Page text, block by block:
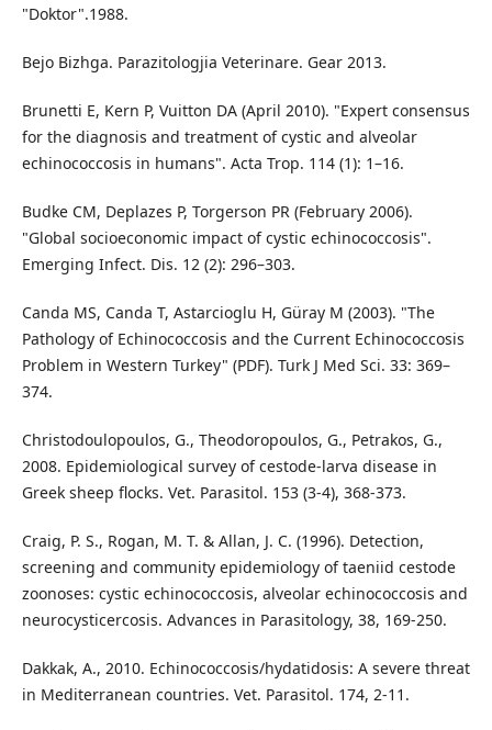
"Doktor".1988.
Bejo Bizhga. Parazitologjia Veterinare. Gear 2013.
Brunetti E, Kern P, Vuitton DA (April 2010). "Expert consensus
for the diagnosis and treatment of cystic and alveolar
echinococcosis in humans". Acta Trop. 114 (1): 1–16.
Budke CM, Deplazes P, Torgerson PR (February 2006).
"Global socioeconomic impact of cystic echinococcosis".
Emerging Infect. Dis. 12 (2): 296–303.
Canda MS, Canda T, Astarcioglu H, Güray M (2003). "The
Pathology of Echinococcosis and the Current Echinococcosis
Problem in Western Turkey" (PDF). Turk J Med Sci. 33: 369–
374.
Christodoulopoulos, G., Theodoropoulos, G., Petrakos, G.,
2008. Epidemiological survey of cestode-larva disease in
Greek sheep flocks. Vet. Parasitol. 153 (3-4), 368-373.
Craig, P. S., Rogan, M. T. & Allan, J. C. (1996). Detection,
screening and community epidemiology of taeniid cestode
zoonoses: cystic echinococcosis, alveolar echinococcosis and
neurocysticercosis. Advances in Parasitology, 38, 169-250.
Dakkak, A., 2010. Echinococcosis/hydatidosis: A severe threat
in Mediterranean countries. Vet. Parasitol. 174, 2-11.